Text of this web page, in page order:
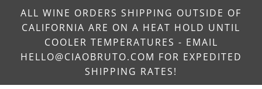
ALL WINE ORDERS SHIPPING OUTSIDE OF
CALIFORNIA ARE ON A HEAT HOLD UNTIL
COOLER TEMPERATURES - EMAIL
HELLO@CIAOBRUTO.COM FOR EXPEDITED
SHIPPING RATES!